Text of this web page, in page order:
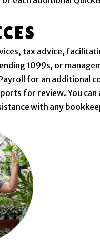
tax advice,
1099s, or
for an additional
for review. You can
with any